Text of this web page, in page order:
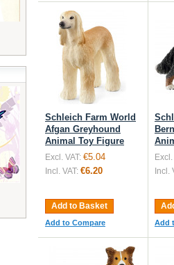
Schleich Farm World
Afgan Greyhound
Animal Toy Figure
Excl. VAT: €5.04
Incl. VAT: €6.20
Add to Basket
Add to Compare
Excl.
Incl.
Add